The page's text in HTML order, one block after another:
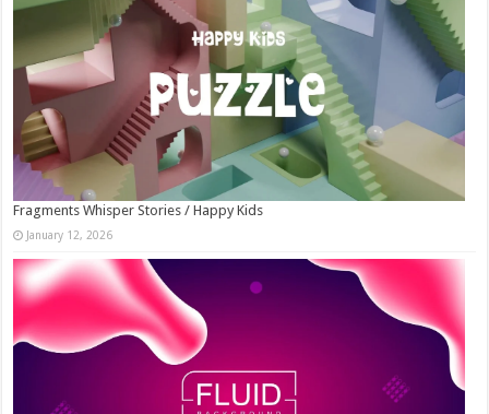
Fragments Whisper Stories / Happy Kids
January 12, 2026